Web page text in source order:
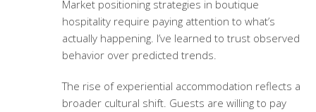
Market positioning strategies in boutique
hospitality require paying attention to what’s
actually happening. I’ve learned to trust observed
behavior over predicted trends.
The rise of experiential accommodation reflects a
broader cultural shift. Guests are willing to pay